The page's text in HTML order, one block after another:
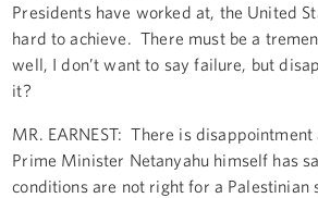
Presidents have worked at, the United
hard to achieve. There must be a
well, I don’t want to say failure, but
it?
MR. EARNEST: There is
Prime Minister Netanyahu himself has
conditions are not right for a Palestinian